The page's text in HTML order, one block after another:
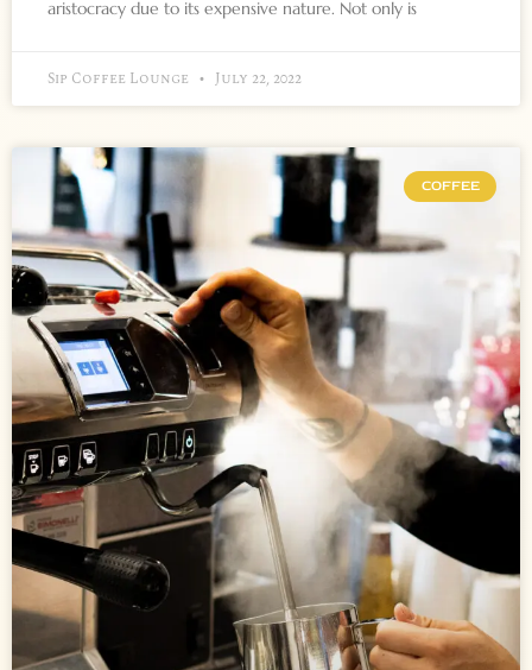
aristocracy due to its expensive nature. Not only is
Sip Coffee Lounge July 22, 2022
COFFEE